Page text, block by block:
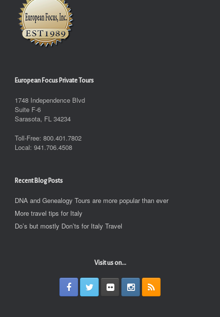
European Focus Private Tours
1748 Independence Blvd
Suite F-6
Sarasota, FL 34234
Toll-Free: 800.401.7802
Local: 941.706.4508
Recent Blog Posts
DNA and Genealogy Tours are more popular than ever
More travel tips for Italy
Do’s but mostly Don’ts for Italy Travel
Visit us on...